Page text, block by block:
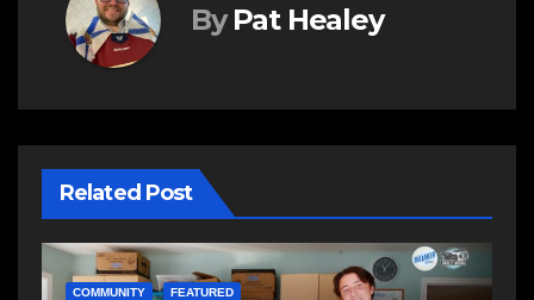
By Pat Healey
Related Post
COMMUNITY FEATURED